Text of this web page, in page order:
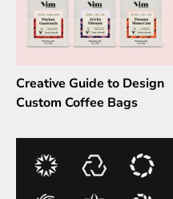
Creative Guide to Design
Custom Coffee Bags